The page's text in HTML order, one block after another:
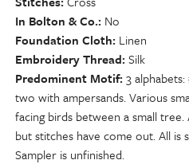
In Bolton & Co. No
Foundation Cloth Linen
Embroidery Thread Silk
Predominent Motif 3
two with ampersands. Various
facing birds between a small
but stitches have come out. All is
Sampler is unfinished.